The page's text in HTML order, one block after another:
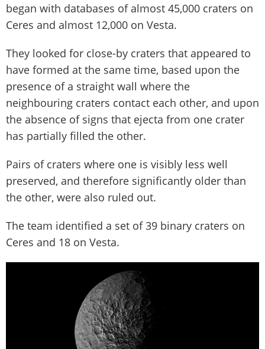
began with databases of almost 45,000 craters on
Ceres and almost 12,000 on Vesta.
They looked for close-by craters that appeared to
have formed at the same time, based upon the
presence of a straight wall where the
neighbouring craters contact each other, and upon
the absence of signs that ejecta from one crater
has partially filled the other.
Pairs of craters where one is visibly less well
preserved, and therefore significantly older than
the other, were also ruled out.
The team identified a set of 39 binary craters on
Ceres and 18 on Vesta.